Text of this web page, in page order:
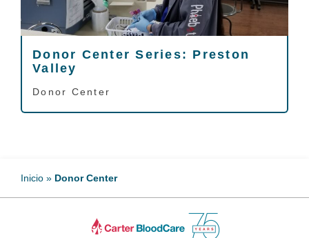
Donor Center Series: Preston
Valley
Donor Center
Inicio » Donor Center